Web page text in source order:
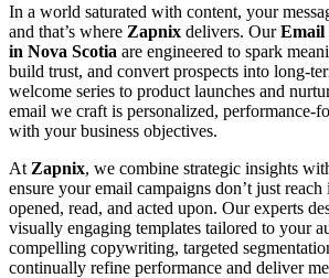
In a world saturated with content, your
and that’s where Zapnix delivers. OurEmail
in Nova Scotia are engineered to spark
build trust, and convert prospects into long-
welcome series to product launches and
email we craft is personalized, performance-
with your business objectives.
At Zapnix, we combine strategic insights
ensure your email campaigns don’t just
opened, read, and acted upon. Our experts
visually engaging templates tailored to your
compelling copywriting, targeted
continually refine performance and deliver